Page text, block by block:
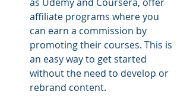
affiliate programs where you
can earn a commission by
promoting their courses. This is
an easy way to get started
without the need to develop or
rebrand content.